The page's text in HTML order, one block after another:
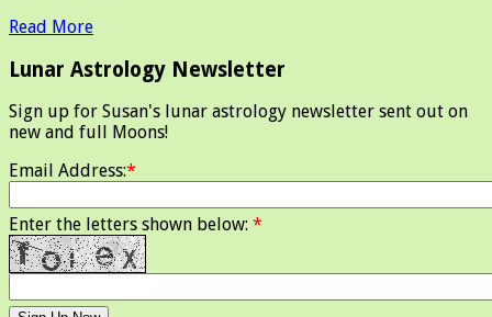
Read More
Lunar Astrology Newsletter
Sign up for Susan's lunar astrology newsletter sent out on
new and full Moons!
Email Address:*
Enter the letters shown below: *